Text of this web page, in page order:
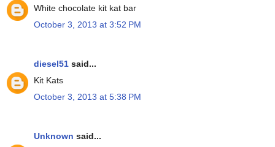
White chocolate kit kat bar
October 3, 2013 at 3:52 PM
diesel51 said...
Kit Kats
October 3, 2013 at 5:38 PM
Unknown said...